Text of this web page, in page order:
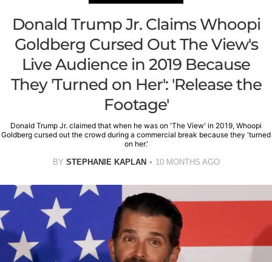
Donald Trump Jr. Claims Whoopi
Goldberg Cursed Out The View's
Live Audience in 2019 Because
They 'Turned on Her': 'Release the
Footage'
Donald Trump Jr. claimed that when he was on 'The View' in 2019, Whoopi
Goldberg cursed out the crowd during a commercial break because they 'turned
on her.'
BY STEPHANIE KAPLAN 10 MONTHS AGO